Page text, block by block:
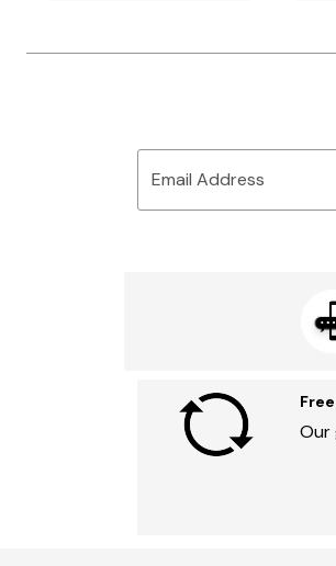
Email Address
Our